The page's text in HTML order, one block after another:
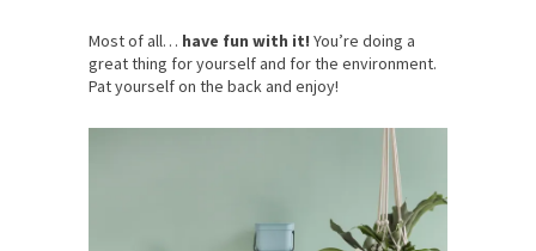
Most of all… have fun with it! You’re doing a
great thing for yourself and for the environment.
Pat yourself on the back and enjoy!